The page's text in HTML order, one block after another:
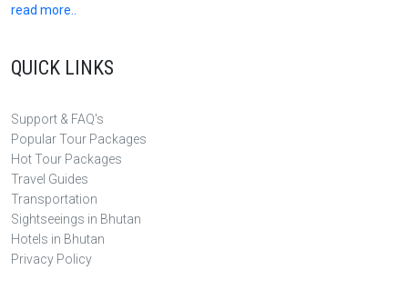
read more..
QUICK LINKS
Support & FAQ's
Popular Tour Packages
Hot Tour Packages
Travel Guides
Transportation
Sightseeings in Bhutan
Hotels in Bhutan
Privacy Policy